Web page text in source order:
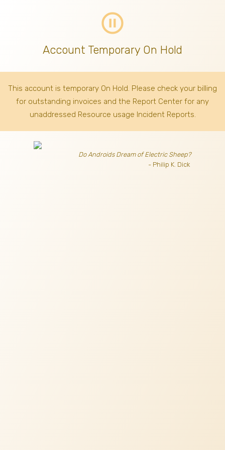
pause_circle_outline
Account Temporary On Hold
This account is temporary On Hold. Please check your billing
for outstanding invoices and the Report Center for any
unaddressed Resource usage Incident Reports.
Do Androids Dream of Electric Sheep?
- Philip K. Dick